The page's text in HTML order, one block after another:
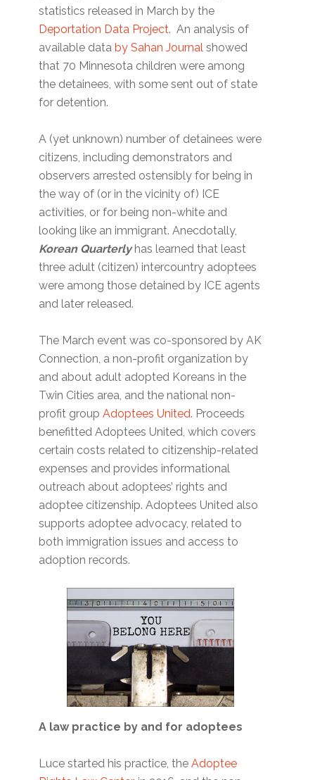
statistics released in March by the
Deportation Data Project. An analysis of
available databy Sahan Journal showed
that 70 Minnesota children were among
the detainees, with some sent out of state
for detention.
A (yet unknown) number of detainees were
citizens, including demonstrators and
observers arrested ostensibly for being in
the way of (or in the vicinity of) ICE
activities, or for being non-white and
looking like an immigrant. Anecdotally,
Korean Quarterlyhas learned that least
three adult (citizen) intercountry adoptees
were among those detained by ICE agents
and later released.
The March event was co-sponsored by AK
Connection, a non-profit organization by
and about adult adopted Koreans in the
Twin Cities area, and the national non-
profit groupAdoptees United. Proceeds
benefitted Adoptees United, which covers
certain costs related to citizenship-related
expenses and provides informational
outreach about adoptees’ rights and
adoptee citizenship. Adoptees United also
supports adoptee advocacy, related to
both immigration issues and access to
adoption records.
A law practice by and for adoptees
Luce started his practice, theAdoptee